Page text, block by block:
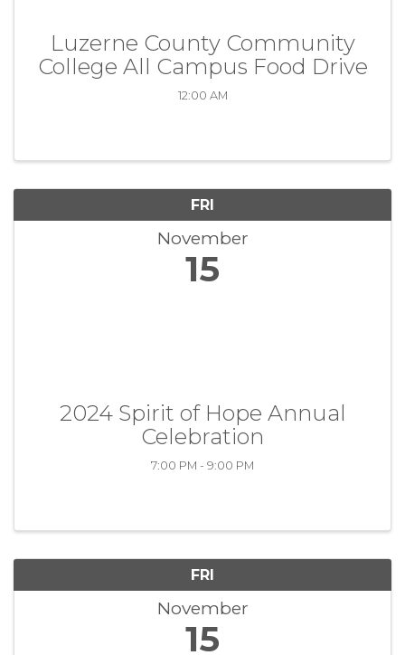
Luzerne County Community
College All Campus Food Drive
12:00 AM
FRI
November
15
2024 Spirit of Hope Annual
Celebration
7:00 PM - 9:00 PM
FRI
November
15